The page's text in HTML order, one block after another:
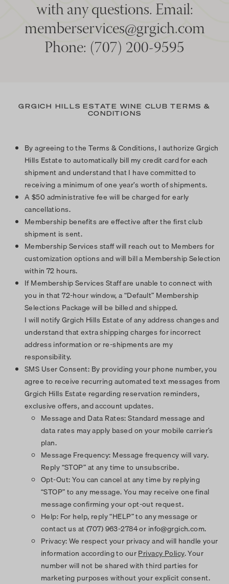
with any questions. Email:
memberservices@grgich.com
Phone: (707) 200-9595
GRGICH HILLS ESTATE WINE CLUB TERMS &
CONDITIONS
By agreeing to the Terms & Conditions, I authorize Grgich
Hills Estate to automatically bill my credit card for each
shipment and understand that I have committed to
receiving a minimum of one year’s worth of shipments.
A $50 administrative fee will be charged for early
cancellations.
Membership benefits are effective after the first club
shipment is sent.
Membership Services staff will reach out to Members for
customization options and will bill a Membership Selection
within 72 hours.
If Membership Services Staff are unable to connect with
you in that 72-hour window, a “Default” Membership
Selections Package will be billed and shipped.
I will notify Grgich Hills Estate of any address changes and
understand that extra shipping charges for incorrect
address information or re-shipments are my
responsibility.
SMS User Consent: By providing your phone number, you
agree to receive recurring automated text messages from
Grgich Hills Estate regarding reservation reminders,
exclusive offers, and account updates.
Message and Data Rates: Standard message and
data rates may apply based on your mobile carrier’s
plan.
Message Frequency: Message frequency will vary.
Reply “STOP” at any time to unsubscribe.
Opt-Out: You can cancel at any time by replying
“STOP” to any message. You may receive one final
message confirming your opt-out request.
Help: For help, reply “HELP” to any message or
contact us at (707) 963-2784 or info@grgich.com.
Privacy: We respect your privacy and will handle your
information according to ourPrivacy Policy. Your
number will not be shared with third parties for
marketing purposes without your explicit consent.